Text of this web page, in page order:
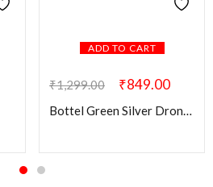
ADD TO CART
₹1,299.00 ₹849.00
Bottel Green Silver Drona AD Finger Ring